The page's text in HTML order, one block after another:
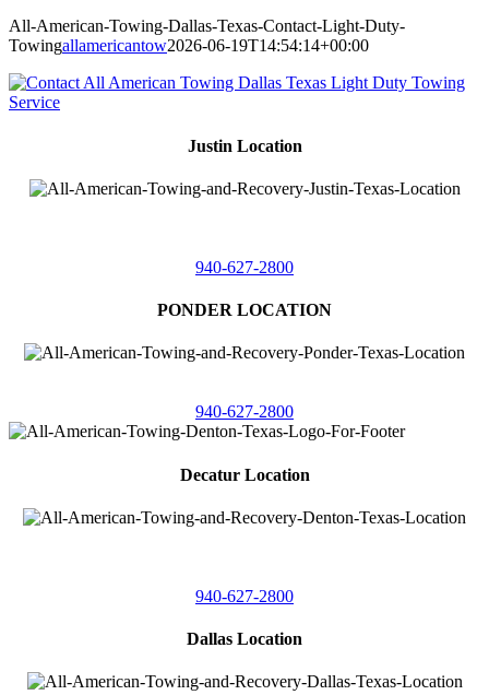
All-American-Towing-Dallas-Texas-Contact-Light-Duty-
Towingallamericantow2026-06-19T14:54:14+00:00
Justin Location
940-627-2800
PONDER LOCATION
940-627-2800
Decatur Location
940-627-2800
Dallas Location